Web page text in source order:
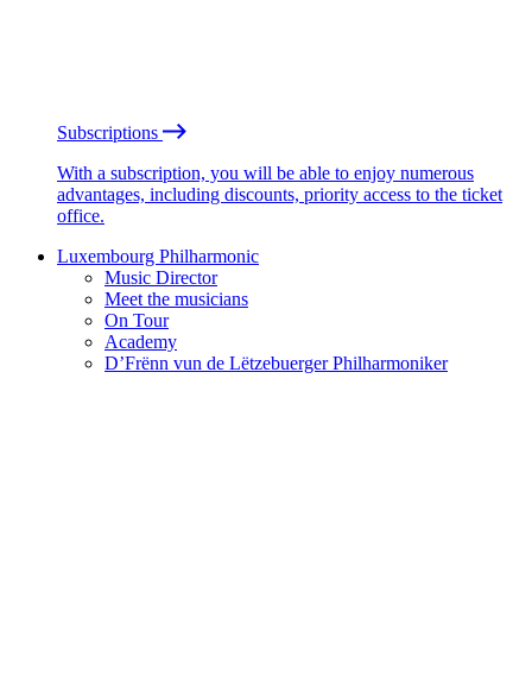
Subscriptions
With a subscription, you will be able to enjoy numerous
advantages, including discounts, priority access to the ticket
office.
Luxembourg Philharmonic
Music Director
Meet the musicians
On Tour
Academy
D’Frënn vun de Lëtzebuerger Philharmoniker